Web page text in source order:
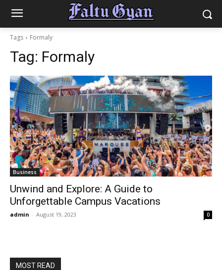
Tags Formaly
Tag: Formaly
Business
Unwind and Explore: A Guide to
Unforgettable Campus Vacations
admin - August 19, 2023 0
MOST READ